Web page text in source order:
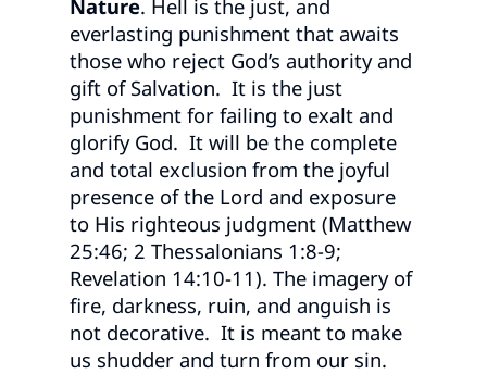
Nature. Hell is the just, and
everlasting punishment that awaits
those who reject God’s authority and
gift of Salvation. It is the just
punishment for failing to exalt and
glorify God. It will be the complete
and total exclusion from the joyful
presence of the Lord and exposure
to His righteous judgment (Matthew
25:46; 2 Thessalonians 1:8-9;
Revelation 14:10-11). The imagery of
fire, darkness, ruin, and anguish is
not decorative. It is meant to make
us shudder and turn from our sin.